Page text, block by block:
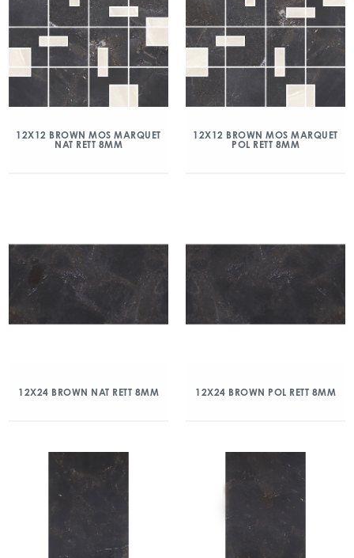
12X12 BROWN MOS MARQUET
NAT RETT 8MM
12X12 BROWN MOS MARQUET
POL RETT 8MM
12X24 BROWN NAT RETT 8MM 12X24 BROWN POL RETT 8MM